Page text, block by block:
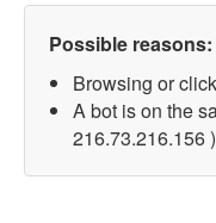
Possible reasons:
Browsing or
A bot is on the
216.73.216.156 )